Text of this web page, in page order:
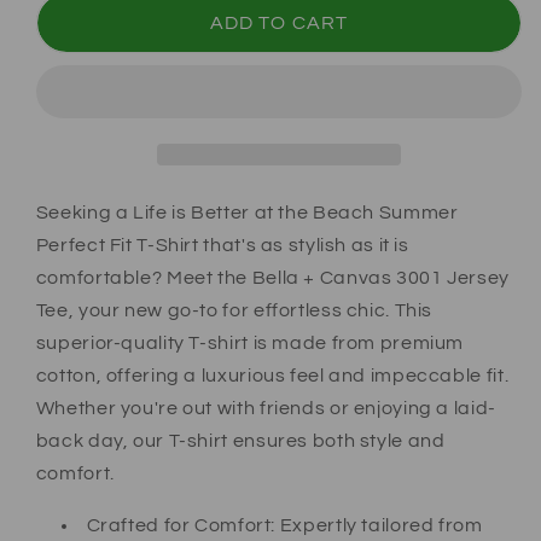
ADD TO CART
Seeking a Life is Better at the Beach Summer
Perfect Fit T-Shirt that's as stylish as it is
comfortable? Meet the Bella + Canvas 3001 Jersey
Tee, your new go-to for effortless chic. This
superior-quality T-shirt is made from premium
cotton, offering a luxurious feel and impeccable fit.
Whether you're out with friends or enjoying a laid-
back day, our T-shirt ensures both style and
comfort.
Crafted for Comfort: Expertly tailored from